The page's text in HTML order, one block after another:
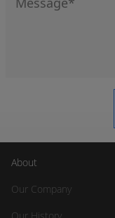
About
Our Company